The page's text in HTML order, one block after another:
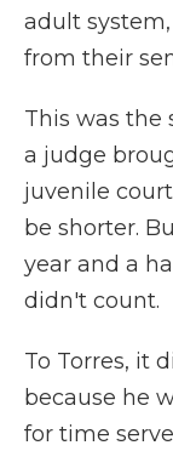
adult
from their
This was the
a judge
juvenile
be shorter.
year and a
didn't count.
To Torres, it
because he
for time